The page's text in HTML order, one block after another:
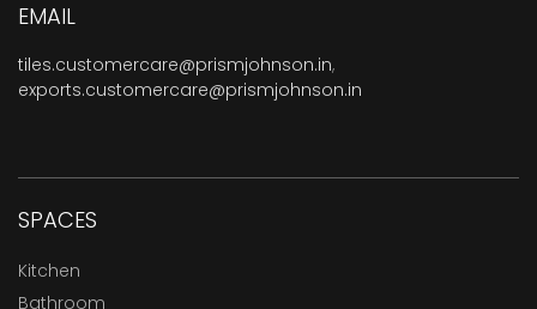
EMAIL
tiles.customercare@prismjohnson.in,
exports.customercare@prismjohnson.in
SPACES
Kitchen
Bathroom